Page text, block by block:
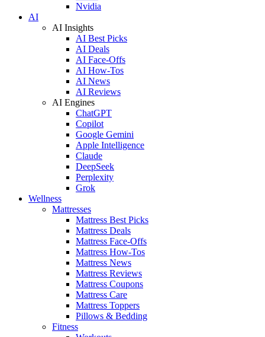
Nvidia
AI
AI Insights
AI Best Picks
AI Deals
AI Face-Offs
AI How-Tos
AI News
AI Reviews
AI Engines
ChatGPT
Copilot
Google Gemini
Apple Intelligence
Claude
DeepSeek
Perplexity
Grok
Wellness
Mattresses
Mattress Best Picks
Mattress Deals
Mattress Face-Offs
Mattress How-Tos
Mattress News
Mattress Reviews
Mattress Coupons
Mattress Care
Mattress Toppers
Pillows & Bedding
Fitness